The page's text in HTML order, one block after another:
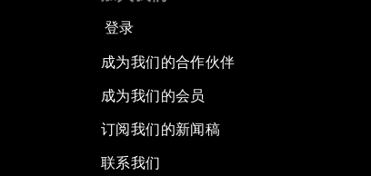
登录
成为我们的合作伙伴
成为我们的会员
订阅我们的新闻稿
联系我们